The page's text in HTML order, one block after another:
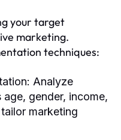
your target
marketing.
techniques:
Analyze
gender, income,
marketing